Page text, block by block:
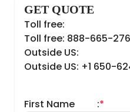
GET QUOTE
Toll free:
Toll free: 888-665-
Outside US:
Outside US: +1 650-
First Name *
: